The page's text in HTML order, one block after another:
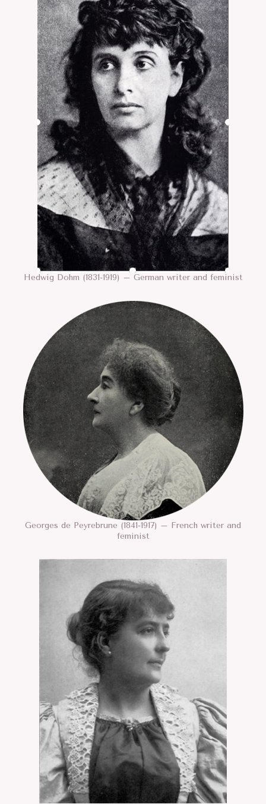
Hedwig Dohm (1831-1919) – German writer and feminist
Georges de Peyrebrune (1841-1917) – French writer and
feminist